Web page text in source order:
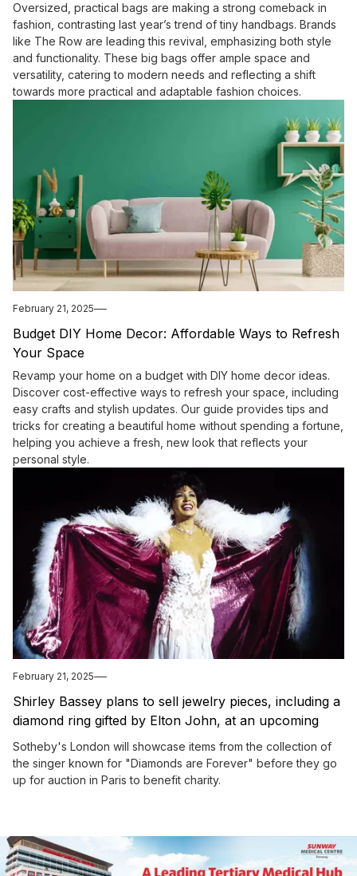
Oversized, practical bags are making a strong comeback in
fashion, contrasting last year’s trend of tiny handbags. Brands
like The Row are leading this revival, emphasizing both style
and functionality. These big bags offer ample space and
versatility, catering to modern needs and reflecting a shift
towards more practical and adaptable fashion choices.
February 21, 2025
Budget DIY Home Decor: Affordable Ways to Refresh
Your Space
Revamp your home on a budget with DIY home decor ideas.
Discover cost-effective ways to refresh your space, including
easy crafts and stylish updates. Our guide provides tips and
tricks for creating a beautiful home without spending a fortune,
helping you achieve a fresh, new look that reflects your
personal style.
February 21, 2025
Shirley Bassey plans to sell jewelry pieces, including a
diamond ring gifted by Elton John, at an upcoming
auction.
Sotheby's London will showcase items from the collection of
the singer known for "Diamonds are Forever" before they go
up for auction in Paris to benefit charity.